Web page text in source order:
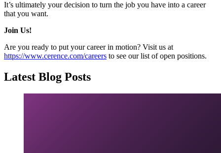
It’s ultimately your decision to turn the job you have into a career
that you want.
Join Us!
Are you ready to put your career in motion? Visit us at
https://www.cerence.com/careers to see our list of open positions.
Latest Blog Posts